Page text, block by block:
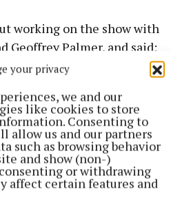
your privacy
we and our
like cookies to store
Consenting to
allow us and our partners
such as browsing behavior
and show (non-)
or withdrawing
affect certain features and
working on the show with
Geoffrey Palmer, and said:
actors in England,
Towers theatre
“It’s a really wonderful